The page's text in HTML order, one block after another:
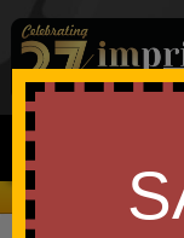
We Cover